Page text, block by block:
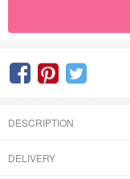
DESCRIPTION
DELIVERY